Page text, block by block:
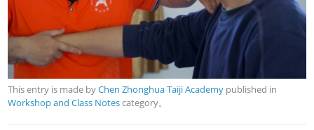
This entry is made byChen Zhonghua Taiji Academy published in
Workshop and Class Notescategory。